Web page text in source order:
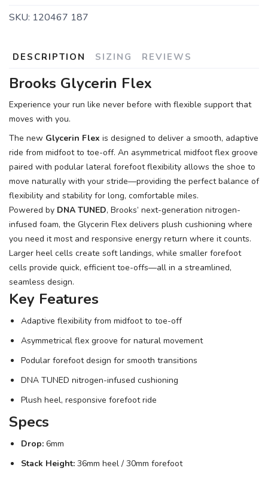
SKU: 120467 187
DESCRIPTION SIZING REVIEWS
Brooks Glycerin Flex
Experience your run like never before with flexible support that
moves with you.
The new Glycerin Flex is designed to deliver a smooth, adaptive
ride from midfoot to toe-off. An asymmetrical midfoot flex groove
paired with podular lateral forefoot flexibility allows the shoe to
move naturally with your stride—providing the perfect balance of
flexibility and stability for long, comfortable miles.
Powered by DNA TUNED, Brooks’ next-generation nitrogen-
infused foam, the Glycerin Flex delivers plush cushioning where
you need it most and responsive energy return where it counts.
Larger heel cells create soft landings, while smaller forefoot
cells provide quick, efficient toe-offs—all in a streamlined,
seamless design.
Key Features
Adaptive flexibility from midfoot to toe-off
Asymmetrical flex groove for natural movement
Podular forefoot design for smooth transitions
DNA TUNED nitrogen-infused cushioning
Plush heel, responsive forefoot ride
Specs
Drop: 6mm
Stack Height: 36mm heel / 30mm forefoot